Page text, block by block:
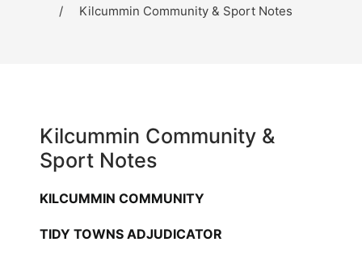
Kilcummin Community & Sport Notes
Kilcummin Community &
Sport Notes
KILCUMMIN COMMUNITY
TIDY TOWNS ADJUDICATOR